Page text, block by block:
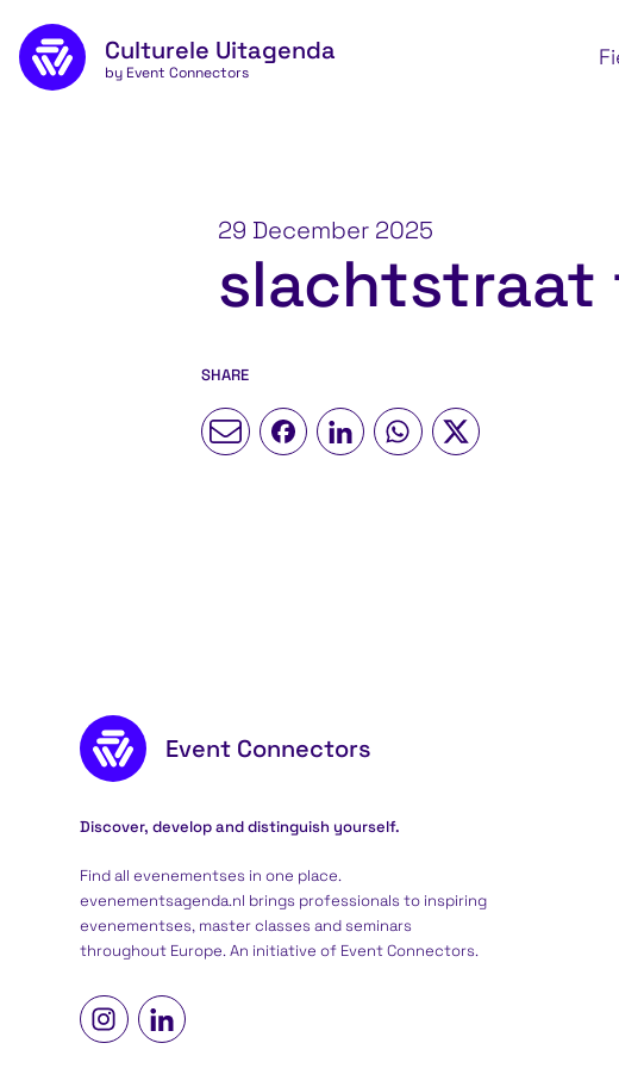
Skip to main content
Culturele Uitagenda
by Event Connectors
29 December 2025
slachtstraat
SHARE
Footer content
Event Connectors
Discover, develop and distinguish yourself.
Find all evenementses in one place.
evenementsagenda.nl brings professionals to inspiring
evenementses, master classes and seminars
throughout Europe. An initiative of Event Connectors.